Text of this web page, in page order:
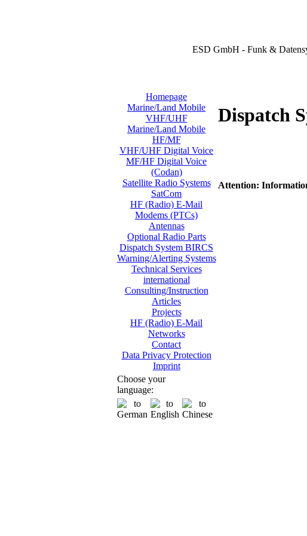
ESD GmbH - Funk &
Homepage
Marine/Land Mobile
VHF/UHF
Marine/Land Mobile
HF/MF
VHF/UHF Digital Voice
MF/HF Digital Voice
(Codan)
Satellite Radio Systems
SatCom
HF (Radio) E-Mail
Modems (PTCs)
Antennas
Optional Radio Parts
Dispatch System BIRCS
Warning/Alerting Systems
Technical Services
international
Consulting/Instruction
Articles
Projects
HF (Radio) E-Mail
Networks
Contact
Data Privacy Protection
Imprint
Choose your
language:
Dispatch
Attention: